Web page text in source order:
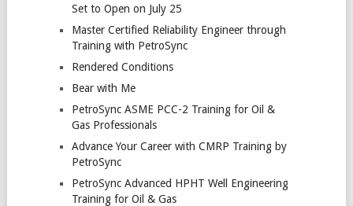
Set to Open on July 25
Master Certified Reliability Engineer through
Training with PetroSync
Rendered Conditions
Bear with Me
PetroSync ASME PCC-2 Training for Oil &
Gas Professionals
Advance Your Career with CMRP Training by
PetroSync
PetroSync Advanced HPHT Well Engineering
Training for Oil & Gas